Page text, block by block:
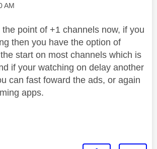
AM
the point of +1 channels now, if you
then you have the option of
start on most channels which is
if your watching on delay another
can fast foward the ads, or again
apps.